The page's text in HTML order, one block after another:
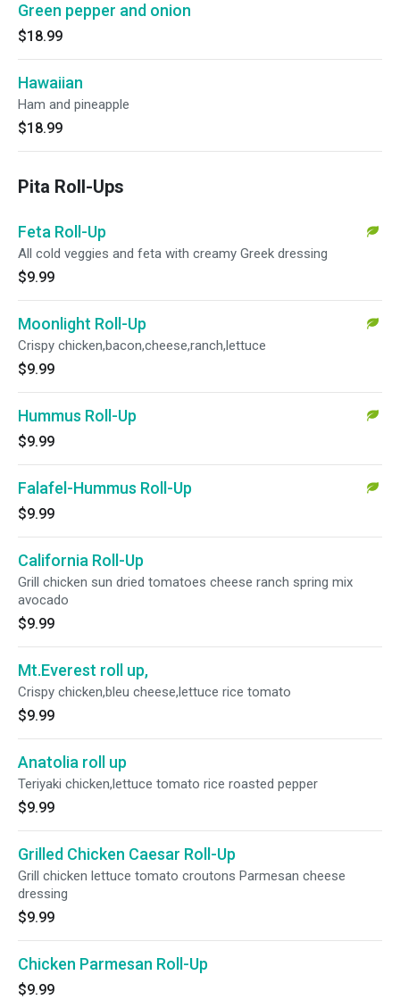
Green pepper and onion
$18.99
Hawaiian
Ham and pineapple
$18.99
Pita Roll-Ups
Feta Roll-Up
All cold veggies and feta with creamy Greek dressing
$9.99
Moonlight Roll-Up
Crispy chicken,bacon,cheese,ranch,lettuce
$9.99
Hummus Roll-Up
$9.99
Falafel-Hummus Roll-Up
$9.99
California Roll-Up
Grill chicken sun dried tomatoes cheese ranch spring mix
avocado
$9.99
Mt.Everest roll up,
Crispy chicken,bleu cheese,lettuce rice tomato
$9.99
Anatolia roll up
Teriyaki chicken,lettuce tomato rice roasted pepper
$9.99
Grilled Chicken Caesar Roll-Up
Grill chicken lettuce tomato croutons Parmesan cheese
dressing
$9.99
Chicken Parmesan Roll-Up
$9.99